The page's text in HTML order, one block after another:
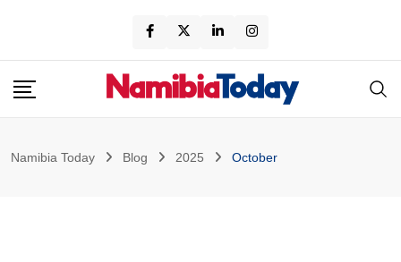
content
Namibia Today Blog 2025 October